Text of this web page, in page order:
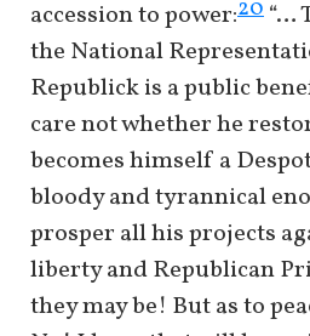
accession to power:20 “…
the National
Republick is a public
care not whether he
becomes himself a
bloody and tyrannical
prosper all his projects
liberty and Republican
they may be! But as to